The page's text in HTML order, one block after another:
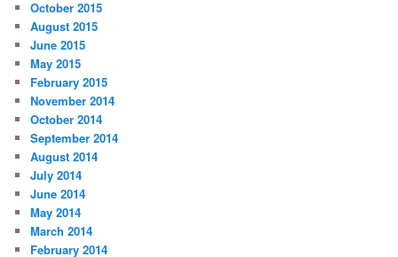
October 2015
August 2015
June 2015
May 2015
February 2015
November 2014
October 2014
September 2014
August 2014
July 2014
June 2014
May 2014
March 2014
February 2014